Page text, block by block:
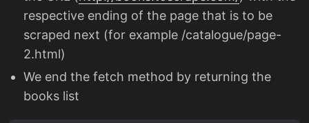
respective ending of the page that is to be
scraped next (for example /catalogue/page-
2.html)
We end the fetch method by returning the
books list